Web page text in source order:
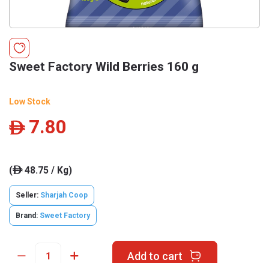
Sweet Factory Wild Berries 160 g
Low Stock
ê 7.80
(ê48.75 / Kg)
Seller: Sharjah Coop
Brand: Sweet Factory
Add to cart